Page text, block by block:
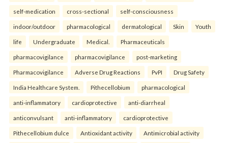
self-medication cross-sectional self-consciousness
indoor/outdoor pharmacological dermatological Skin Youth
life Undergraduate Medical. Pharmaceuticals
pharmacovigilance pharmacovigilance post-marketing
Pharmacovigilance Adverse Drug Reactions PvPI Drug Safety
India Healthcare System. Pithecellobium pharmacological
anti-inflammatory cardioprotective anti-diarrheal
anticonvulsant anti-inflammatory cardioprotective
Pithecellobium dulce Antioxidant activity Antimicrobial activity